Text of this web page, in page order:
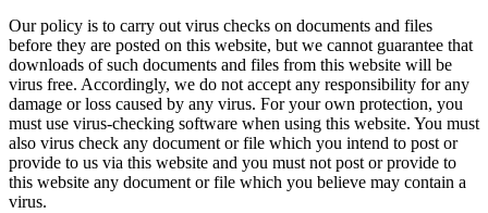
Our policy is to carry out virus checks on documents and files
before they are posted on this website, but we cannot guarantee that
downloads of such documents and files from this website will be
virus free. Accordingly, we do not accept any responsibility for any
damage or loss caused by any virus. For your own protection, you
must use virus-checking software when using this website. You must
also virus check any document or file which you intend to post or
provide to us via this website and you must not post or provide to
this website any document or file which you believe may contain a
virus.